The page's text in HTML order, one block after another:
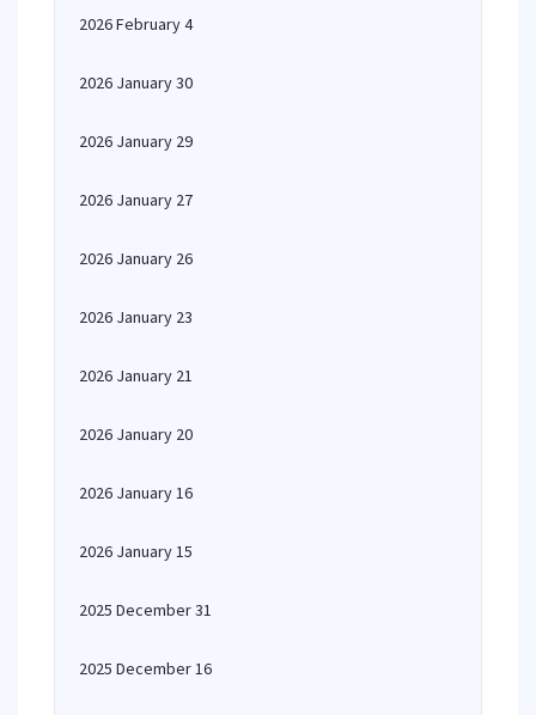
2026 February 4
2026 January 30
2026 January 29
2026 January 27
2026 January 26
2026 January 23
2026 January 21
2026 January 20
2026 January 16
2026 January 15
2025 December 31
2025 December 16